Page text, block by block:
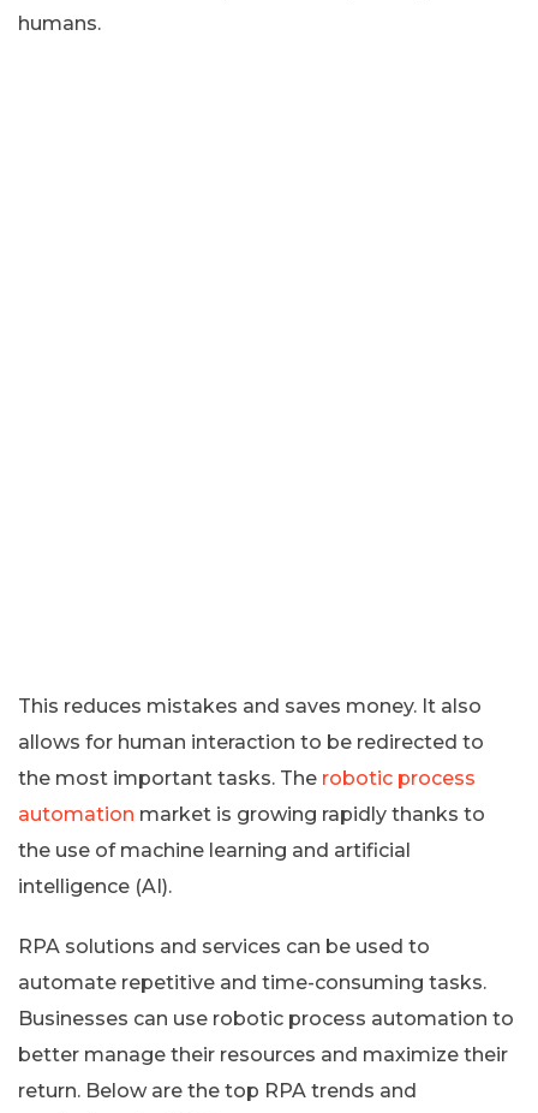
humans.
This reduces mistakes and saves money. It also
allows for human interaction to be redirected to
the most important tasks. The robotic process
automation market is growing rapidly thanks to
the use of machine learning and artificial
intelligence (AI).
RPA solutions and services can be used to
automate repetitive and time-consuming tasks.
Businesses can use robotic process automation to
better manage their resources and maximize their
return. Below are the top RPA trends and